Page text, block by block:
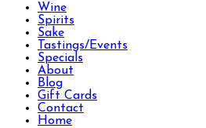
Wine
Spirits
Sake
Tastings/Events
Specials
About
Blog
Gift Cards
Contact
Home